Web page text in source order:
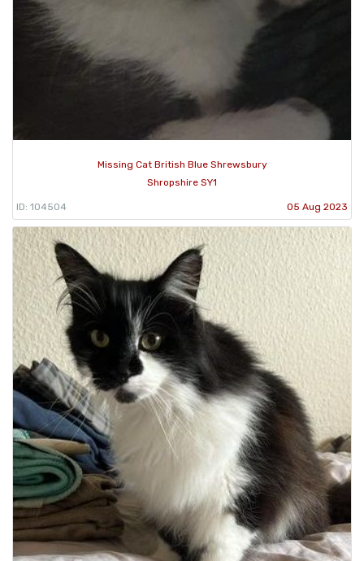
Missing Cat British Blue Shrewsbury
Shropshire SY1
ID: 104504 05 Aug 2023